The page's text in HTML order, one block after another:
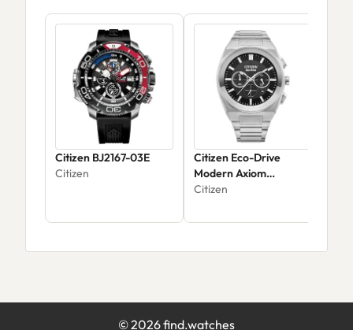
Citizen BJ2167-03E
Citizen
Citizen Eco-Drive
Modern Axiom
Chronograph CA4580-
Stainless Steel
Citizen
©2026find.watches